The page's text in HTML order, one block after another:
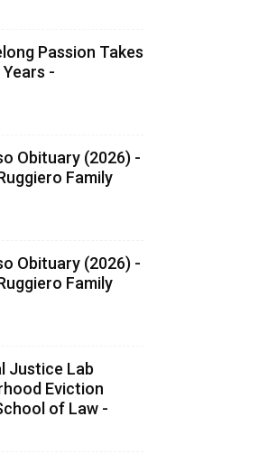
Passion Takes
-
Obituary (2026) -
Family
Obituary (2026) -
Family
Justice Lab
Eviction
of Law -